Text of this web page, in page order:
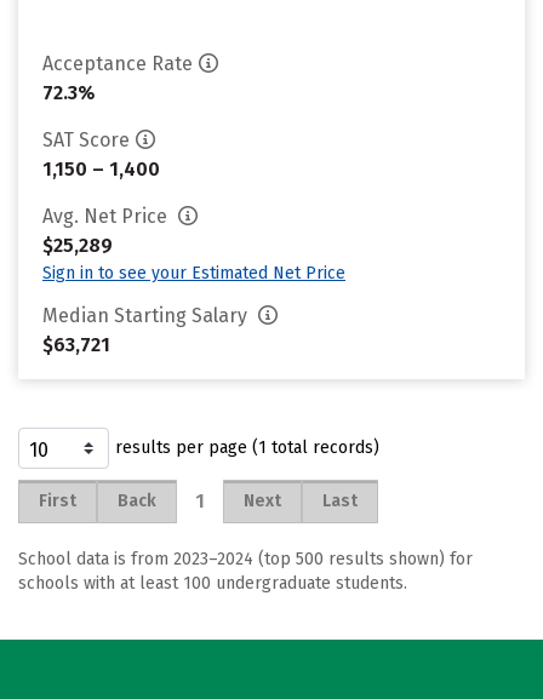
Acceptance Rate
72.3%
SAT Score
1,150 – 1,400
Avg. Net Price
$25,289
Sign in to see your Estimated Net Price
Median Starting Salary
$63,721
results per page (1 total records)
First Back 1 Next Last
School data is from 2023–2024 (top 500 results shown) for
schools with at least 100 undergraduate students.